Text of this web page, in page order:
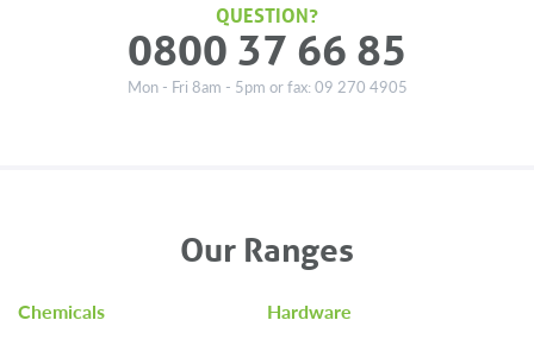
QUESTION?
0800 37 66 85
Mon - Fri 8am - 5pm or fax: 09 270 4905
Our Ranges
Chemicals
Hardware